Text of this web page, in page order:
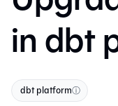
in dbt
dbt platformⓘ